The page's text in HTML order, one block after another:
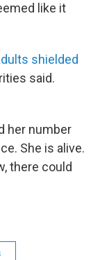
like it
shielded
said.
her number
She is alive.
there could